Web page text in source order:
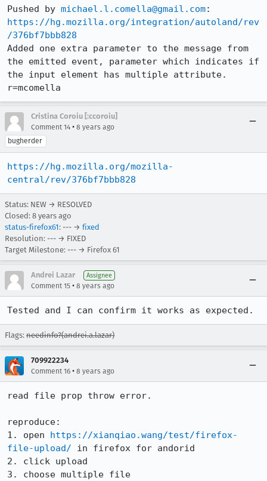
Pushed by michael.l.comella@gmail.com
https://hg.mozilla.org/integration/autoland/rev
/376bf7bbb828
Added one extra parameter to the message from
the emitted event, parameter which indicates if
the input element has multiple attribute.
r=mcomella
Cristina Coroiu [:ccoroiu]
Comment 14 • 8 years ago
bugherder
https://hg.mozilla.org/mozilla-
central/rev/376bf7bbb828
Status: NEW → RESOLVED
Closed: 8 years ago
status-firefox61: --- → fixed
Resolution: --- → FIXED
Target Milestone: --- → Firefox 61
Andrei Lazar Assignee
Comment 15 • 8 years ago
Tested and I can confirm it works as expected.
Flags: needinfo?(andrei.a.lazar)
709922234
Comment 16 • 8 years ago
read file prop throw error.
reproduce:
1. open https://xianqiao.wang/test/firefox-
file-upload/ in firefox for andorid
2. click upload
3. choose multiple file